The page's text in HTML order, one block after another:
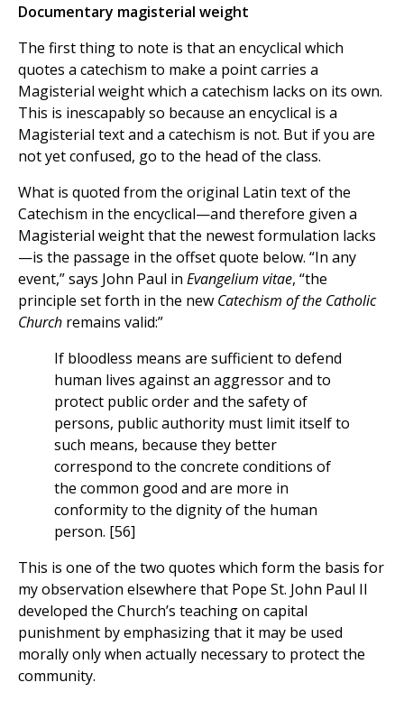
Documentary magisterial weight
The first thing to note is that an encyclical which
quotes a catechism to make a point carries a
Magisterial weight which a catechism lacks on its own.
This is inescapably so because an encyclical is a
Magisterial text and a catechism is not. But if you are
not yet confused, go to the head of the class.
What is quoted from the original Latin text of the
Catechism in the encyclical—and therefore given a
Magisterial weight that the newest formulation lacks
—is the passage in the offset quote below. “In any
event,” says John Paul in Evangelium vitae, “the
principle set forth in the new Catechism of the Catholic
Church remains valid:”
If bloodless means are sufficient to defend
human lives against an aggressor and to
protect public order and the safety of
persons, public authority must limit itself to
such means, because they better
correspond to the concrete conditions of
the common good and are more in
conformity to the dignity of the human
person. [56]
This is one of the two quotes which form the basis for
my observation elsewhere that Pope St. John Paul II
developed the Church’s teaching on capital
punishment by emphasizing that it may be used
morally only when actually necessary to protect the
community.